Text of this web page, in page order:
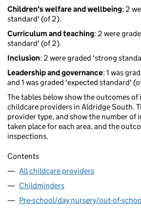
Children's welfare and wellbeing: 2
standard' (of 2).
Curriculum and teaching: 2 were
standard' (of 2).
Inclusion: 2 were graded 'strong
Leadership and governance: 1 was
and 1 was graded 'expected standard'
The tables below show the outcomes
childcare providers in Aldridge South.
provider type, and show the number of
taken place for each area, and the
inspections.
Contents
All childcare providers
Childminders
Pre-school/day nursery/out-of-